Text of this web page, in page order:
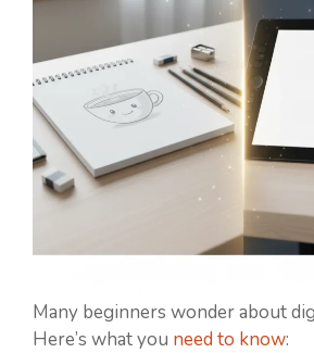
Many beginners wonder about
Here’s what you need to know: